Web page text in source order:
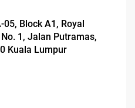
Block A1, Royal
1, Jalan Putramas,
Kuala Lumpur